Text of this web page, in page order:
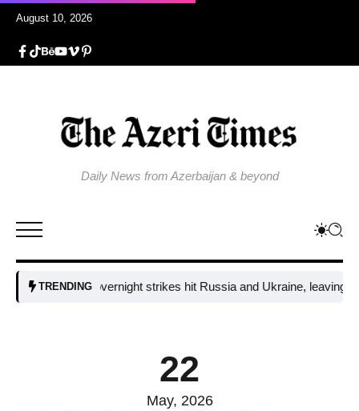
August 10, 2026
Daily News from Azerbaijan & beyond
TRENDING
Fresh overnight strikes hit Russia and Ukraine, leaving two
22
May, 2026